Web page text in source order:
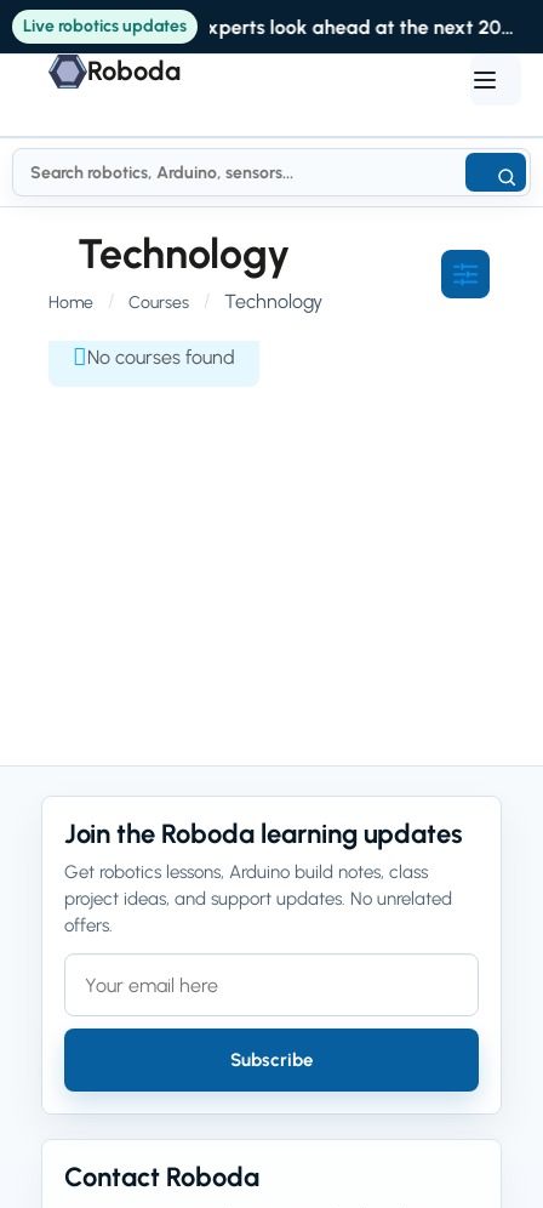
Live robotics updates Experts look ahead at the next 20 years of robotics at RoboBusiness
Roboda
Technology
Home Courses Technology
No courses found
Join the Roboda learning updates
Get robotics lessons, Arduino build notes, class
project ideas, and support updates. No unrelated
offers.
Company website
Email address
Subscribe
Contact Roboda